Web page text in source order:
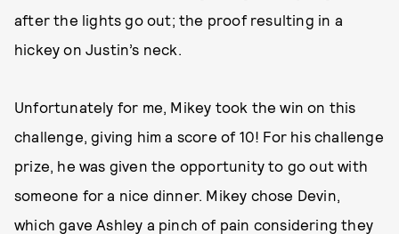
after the lights go out; the proof resulting in a
hickey on Justin’s neck.
Unfortunately for me, Mikey took the win on this
challenge, giving him a score of 10! For his challenge
prize, he was given the opportunity to go out with
someone for a nice dinner. Mikey chose Devin,
which gave Ashley a pinch of pain considering they